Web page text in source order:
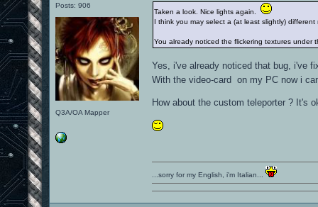
Posts: 906
Q3A/OA Mapper
Taken a look. Nice lights again.
I think you may select a (at least slightly)
You already noticed the flickering textures under
Yes, i've already noticed that bug, i've
With the video-card on my PC now i
How about the custom teleporter ? It's
...sorry for my English, i'm Italian...